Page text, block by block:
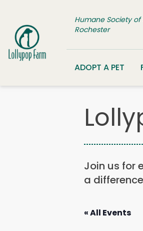
Humane Society of
Rochester
ADOPT A PET
Join us for
a
« All Events